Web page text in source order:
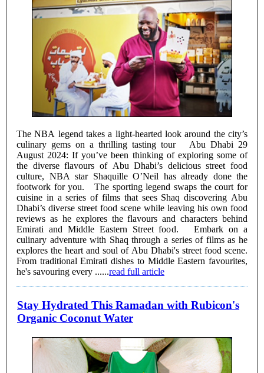
The NBA legend takes a light-hearted look around the city’s
culinary gems on a thrilling tasting tour Abu Dhabi 29
August 2024: If you’ve been thinking of exploring some of
the diverse flavours of Abu Dhabi’s delicious street food
culture, NBA star Shaquille O’Neil has already done the
footwork for you. The sporting legend swaps the court for
cuisine in a series of films that sees Shaq discovering Abu
Dhabi’s diverse street food scene while leaving his own food
reviews as he explores the flavours and characters behind
Emirati and Middle Eastern Street food. Embark on a
culinary adventure with Shaq through a series of films as he
explores the heart and soul of Abu Dhabi's street food scene.
From traditional Emirati dishes to Middle Eastern favourites,
he's savouring every ......read full article
Stay Hydrated This Ramadan with Rubicon's
Organic Coconut Water